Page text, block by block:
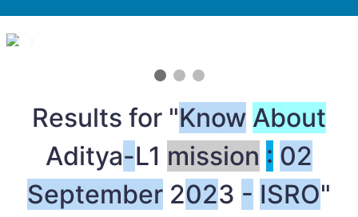
1 / 3
Results for "Know About
Aditya-L1 mission : 02
September 2023 - ISRO"